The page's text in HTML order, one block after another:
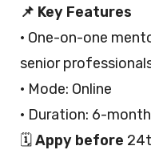
📌 Key Features
· One-on-one
senior
· Mode: Online
· Duration: 6-
🗓️ Appy before